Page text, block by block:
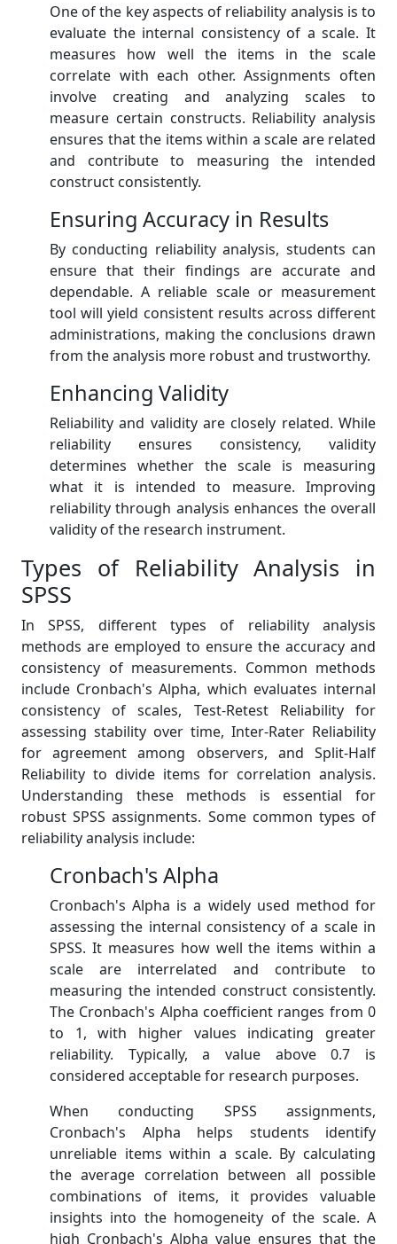
One of the key aspects of reliability analysis is to
evaluate the internal consistency of a scale. It
measures how well the items in the scale
correlate with each other. Assignments often
involve creating and analyzing scales to
measure certain constructs. Reliability analysis
ensures that the items within a scale are related
and contribute to measuring the intended
construct consistently.
Ensuring Accuracy in Results
By conducting reliability analysis, students can
ensure that their findings are accurate and
dependable. A reliable scale or measurement
tool will yield consistent results across different
administrations, making the conclusions drawn
from the analysis more robust and trustworthy.
Enhancing Validity
Reliability and validity are closely related. While
reliability ensures consistency, validity
determines whether the scale is measuring
what it is intended to measure. Improving
reliability through analysis enhances the overall
validity of the research instrument.
Types of Reliability Analysis in
SPSS
In SPSS, different types of reliability analysis
methods are employed to ensure the accuracy and
consistency of measurements. Common methods
include Cronbach's Alpha, which evaluates internal
consistency of scales, Test-Retest Reliability for
assessing stability over time, Inter-Rater Reliability
for agreement among observers, and Split-Half
Reliability to divide items for correlation analysis.
Understanding these methods is essential for
robust SPSS assignments. Some common types of
reliability analysis include:
Cronbach's Alpha
Cronbach's Alpha is a widely used method for
assessing the internal consistency of a scale in
SPSS. It measures how well the items within a
scale are interrelated and contribute to
measuring the intended construct consistently.
The Cronbach's Alpha coefficient ranges from 0
to 1, with higher values indicating greater
reliability. Typically, a value above 0.7 is
considered acceptable for research purposes.
When conducting SPSS assignments,
Cronbach's Alpha helps students identify
unreliable items within a scale. By calculating
the average correlation between all possible
combinations of items, it provides valuable
insights into the homogeneity of the scale. A
high Cronbach's Alpha value ensures that the